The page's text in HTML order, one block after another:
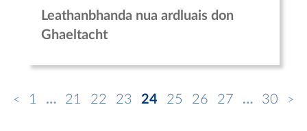
Leathanbhanda nua ardluais don
Ghaeltacht
1 … 21 22 23 24 25 26 27 … 30